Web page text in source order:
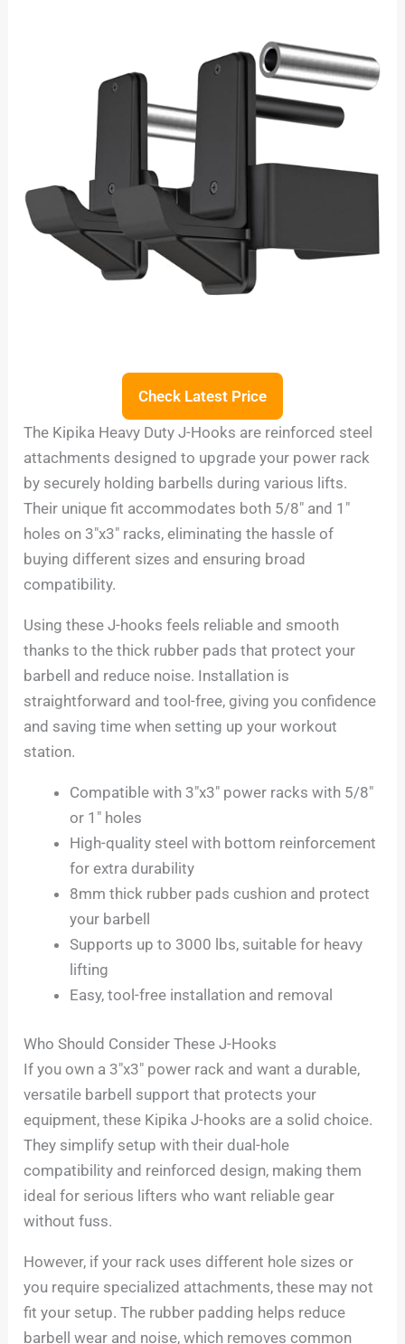
Check Latest Price
The Kipika Heavy Duty J-Hooks are reinforced steel
attachments designed to upgrade your power rack
by securely holding barbells during various lifts.
Their unique fit accommodates both 5/8″ and 1″
holes on 3″x3″ racks, eliminating the hassle of
buying different sizes and ensuring broad
compatibility.
Using these J-hooks feels reliable and smooth
thanks to the thick rubber pads that protect your
barbell and reduce noise. Installation is
straightforward and tool-free, giving you confidence
and saving time when setting up your workout
station.
Compatible with 3″x3″ power racks with 5/8″
or 1″ holes
High-quality steel with bottom reinforcement
for extra durability
8mm thick rubber pads cushion and protect
your barbell
Supports up to 3000 lbs, suitable for heavy
lifting
Easy, tool-free installation and removal
Who Should Consider These J-Hooks
If you own a 3″x3″ power rack and want a durable,
versatile barbell support that protects your
equipment, these Kipika J-hooks are a solid choice.
They simplify setup with their dual-hole
compatibility and reinforced design, making them
ideal for serious lifters who want reliable gear
without fuss.
However, if your rack uses different hole sizes or
you require specialized attachments, these may not
fit your setup. The rubber padding helps reduce
barbell wear and noise, which removes common